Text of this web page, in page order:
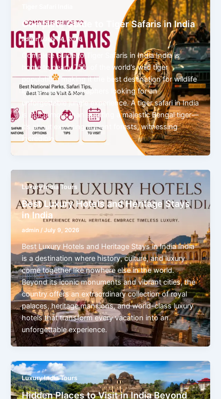
Complete Guide to Tiger Safaris in India
admin/ July 14, 2026
Complete Guide to Tiger Safaris in India India is
home to nearly 75% of the world’s wild tiger
population, making it the best destination for wildlife
lovers and photographers looking for an
unforgettable jungle experience. A tiger safari in India
is much more than spotting a majestic Bengal tiger—
it’s about exploring ancient forests, witnessing
incredible
Luxury India Tours
Best Luxury Hotels and Heritage Stays
in India
admin/July 9, 2026
Best Luxury Hotels and Heritage Stays in India India
is a destination where history, culture, and luxury
come together like nowhere else in the world.
Beyond its iconic monuments and vibrant cities, the
country offers an extraordinary collection of royal
palaces, heritage mansions, and world-class luxury
hotels that transform every vacation into an
unforgettable experience.
Luxury India Tours
Hidden Places to Visit in India Beyond